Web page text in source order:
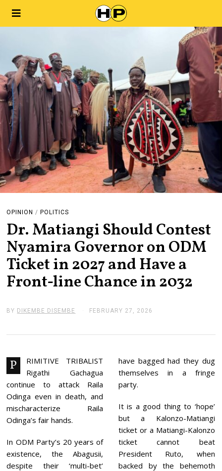
OPINION / POLITICS
Dr. Matiangi Should Contest
Nyamira Governor on ODM
Ticket in 2027 and Have a
Front-line Chance in 2032
BY DIKEMBE DISEMBE FEBRUARY 27, 2026
R
R
Y
2
0
6
P
RIMITIVE TRIBALIST
Rigathi Gachagua
continue to attack Raila
Odinga even in death, and
mischaracterize Raila
Odinga’s fair hands.
In ODM Party’s 20 years of
existence, the Abagusii,
despite their ‘multi-bet’
have bagged had they dug
themselves in a fringe
party.
It is a good thing to ‘hope’
but a Kalonzo-Matiangi
ticket or a Matiangi-Kalonzo
ticket cannot beat
President Ruto, when
backed by the behemoth